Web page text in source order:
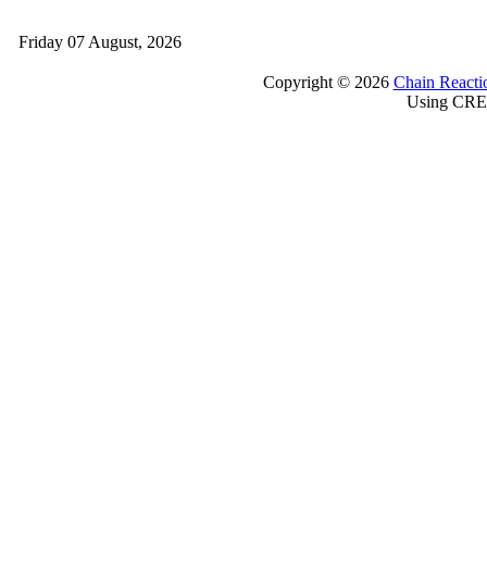
Friday 07 August, 2026
Copyright © 2026 Chain
Using